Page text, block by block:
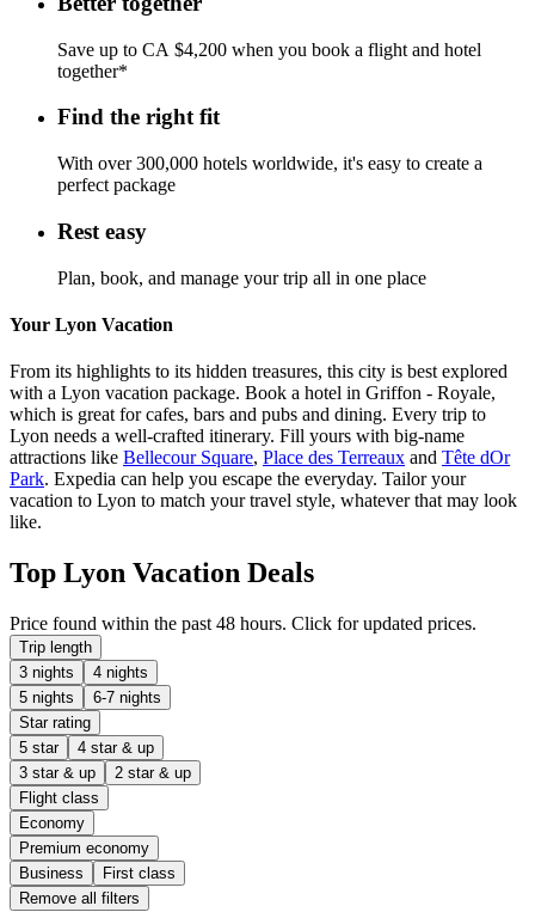
Save up to CA $4,200 when you book a flight and hotel
together*
Find the right fit
With over 300,000 hotels worldwide, it's easy to create a
perfect package
Rest easy
Plan, book, and manage your trip all in one place
Your Lyon Vacation
From its highlights to its hidden treasures, this city is best explored
with a Lyon vacation package. Book a hotel in Griffon - Royale,
which is great for cafes, bars and pubs and dining. Every trip to
Lyon needs a well-crafted itinerary. Fill yours with big-name
attractions like Bellecour Square, Place des Terreaux and Tête dOr
Park. Expedia can help you escape the everyday. Tailor your
vacation to Lyon to match your travel style, whatever that may look
like.
Top Lyon Vacation Deals
Price found within the past 48 hours. Click for updated prices.
Trip length
3 nights
4 nights
5 nights
6-7 nights
Star rating
5 star
4 star & up
3 star & up
2 star & up
Flight class
Economy
Premium economy
Business
First class
Remove all filters